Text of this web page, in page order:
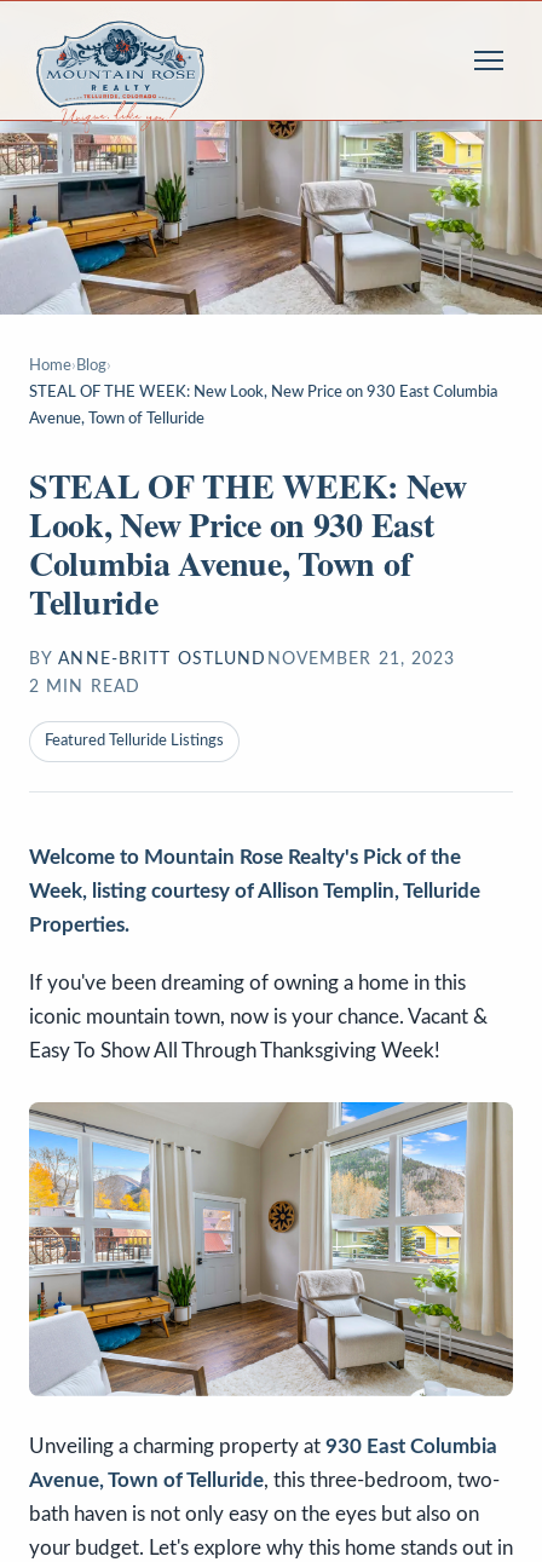
Home› Blog›
STEAL OF THE WEEK: New Look, New Price on 930 East Columbia
Avenue, Town of Telluride
STEAL OF THE WEEK: New
Look, New Price on 930 East
Columbia Avenue, Town of
Telluride
BY ANNE-BRITT OSTLUND NOVEMBER 21, 2023
2 MIN READ
Featured Telluride Listings
Welcome to Mountain Rose Realty's Pick of the
Week, listing courtesy of Allison Templin, Telluride
Properties.
If you've been dreaming of owning a home in this
iconic mountain town, now is your chance. Vacant &
Easy To Show All Through Thanksgiving Week!
Unveiling a charming property at 930 East Columbia
Avenue, Town of Telluride, this three-bedroom, two-
bath haven is not only easy on the eyes but also on
your budget. Let's explore why this home stands out in